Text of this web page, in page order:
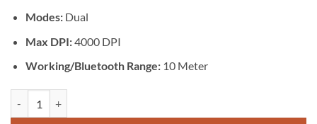
Modes: Dual
Max DPI:4000 DPI
Working/Bluetooth Range: 10 Meter